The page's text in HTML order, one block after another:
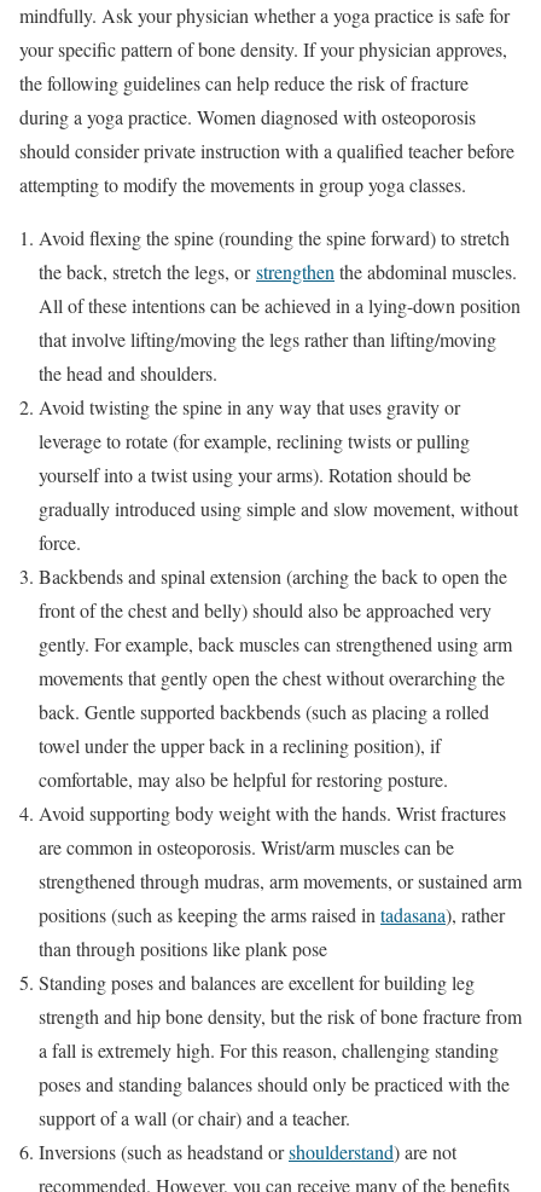
mindfully. Ask your physician whether a yoga practice is safe for
your specific pattern of bone density. If your physician approves,
the following guidelines can help reduce the risk of fracture
during a yoga practice. Women diagnosed with osteoporosis
should consider private instruction with a qualified teacher before
attempting to modify the movements in group yoga classes.
Avoid flexing the spine (rounding the spine forward) to stretch
the back, stretch the legs, orstrengthen the abdominal muscles.
All of these intentions can be achieved in a lying-down position
that involve lifting/moving the legs rather than lifting/moving
the head and shoulders.
Avoid twisting the spine in any way that uses gravity or
leverage to rotate (for example, reclining twists or pulling
yourself into a twist using your arms). Rotation should be
gradually introduced using simple and slow movement, without
force.
Backbends and spinal extension (arching the back to open the
front of the chest and belly) should also be approached very
gently. For example, back muscles can strengthened using arm
movements that gently open the chest without overarching the
back. Gentle supported backbends (such as placing a rolled
towel under the upper back in a reclining position), if
comfortable, may also be helpful for restoring posture.
Avoid supporting body weight with the hands. Wrist fractures
are common in osteoporosis. Wrist/arm muscles can be
strengthened through mudras, arm movements, or sustained arm
positions (such as keeping the arms raised in tadasana), rather
than through positions like plank pose
Standing poses and balances are excellent for building leg
strength and hip bone density, but the risk of bone fracture from
a fall is extremely high. For this reason, challenging standing
poses and standing balances should only be practiced with the
support of a wall (or chair) and a teacher.
Inversions (such as headstand orshoulderstand) are not
recommended. However, you can receive many of the benefits